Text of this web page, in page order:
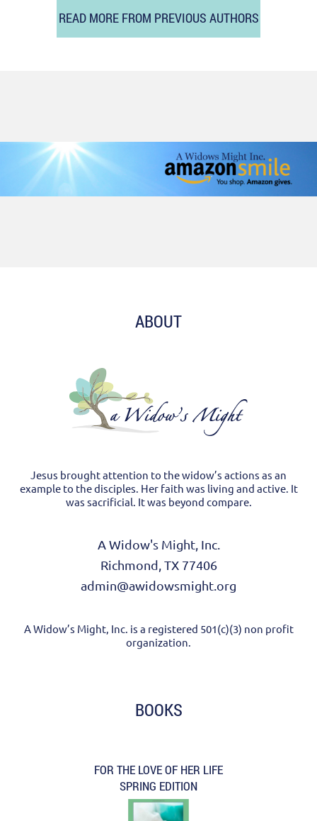
READ MORE FROM PREVIOUS AUTHORS
ABOUT
Jesus brought attention to the widow’s actions as an
example to the disciples. Her faith was living and active. It
was sacrificial. It was beyond compare.
A Widow's Might, Inc.
Richmond, TX 77406
admin@awidowsmight.org
A Widow’s Might, Inc. is a registered 501(c)(3) non profit
organization.
BOOKS
FOR THE LOVE OF HER LIFE
SPRING EDITION